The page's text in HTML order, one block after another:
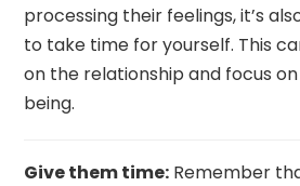
processing their feelings, it’s
to take time for yourself. This
on the relationship and focus
being.
Give them time: Remember